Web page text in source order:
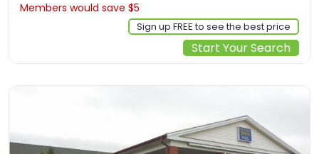
Members would save $5
Sign up FREE to see the best price
Start Your Search